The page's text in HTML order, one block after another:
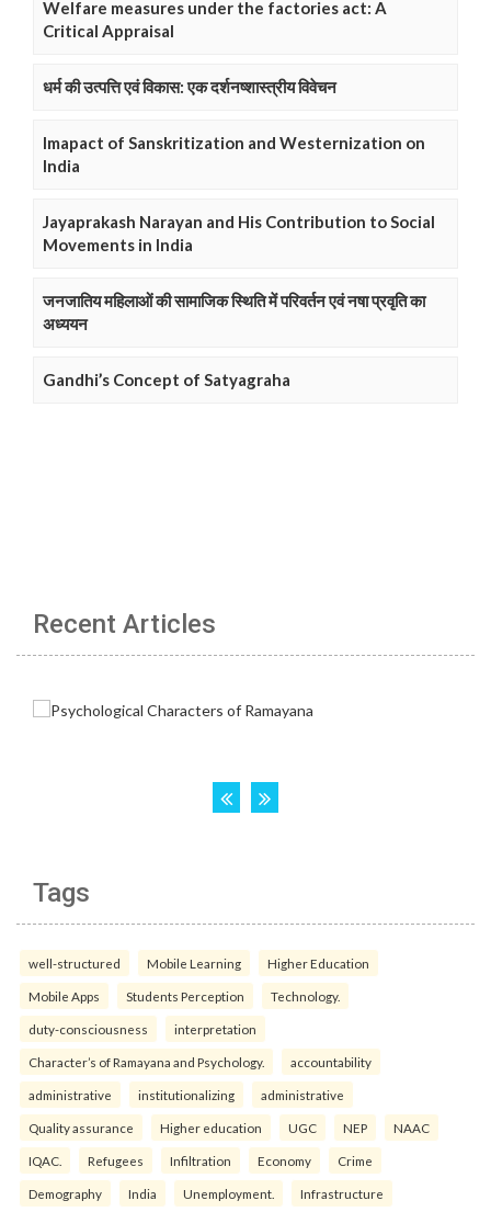
Welfare measures under the factories act: A
Critical Appraisal
धर्म की उत्पत्ति एवं विकास: एक दर्शनष्शास्त्रीय विवेचन
Imapact of Sanskritization and Westernization on
India
Jayaprakash Narayan and His Contribution to Social
Movements in India
जनजातिय महिलाओं की सामाजिक स्थिति में परिवर्तन एवं नषा प्रवृति का
अध्ययन
Gandhi’s Concept of Satyagraha
Recent Articles
Tags
well-structured Mobile Learning Higher Education
Mobile Apps Students Perception Technology.
duty-consciousness interpretation
Character’s of Ramayana and Psychology. accountability
administrative institutionalizing administrative
Quality assurance Higher education UGC NEP NAAC
IQAC. Refugees Infiltration Economy Crime
Demography India Unemployment. Infrastructure